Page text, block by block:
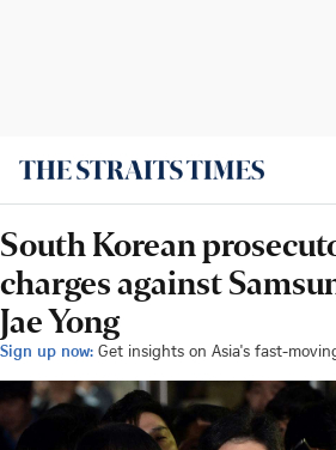
South Korean
charges against
Jae Yong
Sign up now: Get insights on Asia's fast-